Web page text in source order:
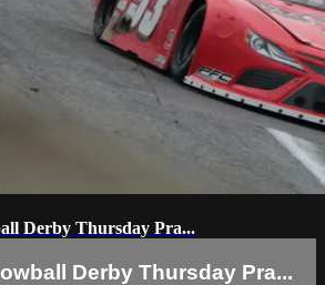
Derby Thursday Pra...
Derby Thursday Pra...